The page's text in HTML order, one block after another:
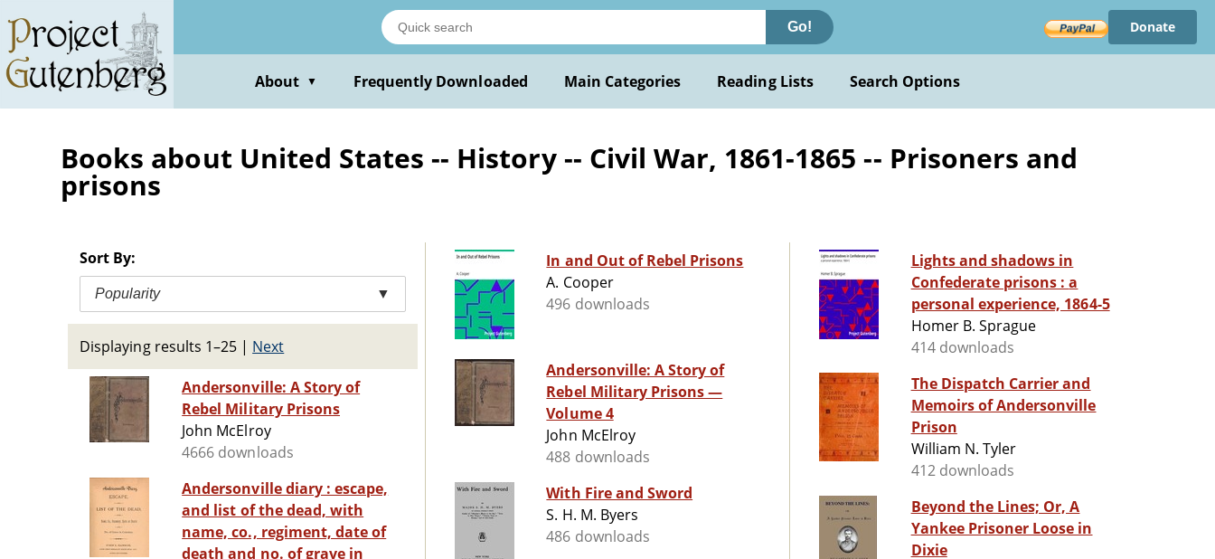
main
content
Go! Donate
About ▼ Frequently Downloaded Main Categories Reading Lists Search Options
Books about United States -- History -- Civil War, 1861-1865 -- Prisoners and
prisons
Sort By:
Popularity ▼
Displaying results 1–25 | Next
Andersonville: A Story of
Rebel Military Prisons
John McElroy
4666 downloads
Andersonville diary : escape,
and list of the dead, with
name, co., regiment, date of
death and no. of grave in
In and Out of Rebel Prisons
A. Cooper
496 downloads
Andersonville: A Story of
Rebel Military Prisons —
Volume 4
John McElroy
488 downloads
With Fire and Sword
S. H. M. Byers
486 downloads
Lights and shadows in
Confederate prisons : a
personal experience, 1864-5
Homer B. Sprague
414 downloads
The Dispatch Carrier and
Memoirs of Andersonville
Prison
William N. Tyler
412 downloads
Beyond the Lines; Or, A
Yankee Prisoner Loose in
Dixie